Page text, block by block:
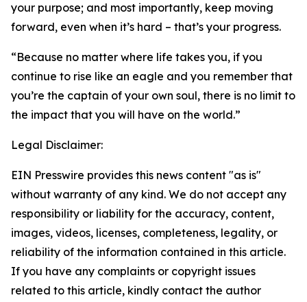
your purpose; and most importantly, keep moving
forward, even when it’s hard – that’s your progress.
“Because no matter where life takes you, if you
continue to rise like an eagle and you remember that
you’re the captain of your own soul, there is no limit to
the impact that you will have on the world.”
Legal Disclaimer:
EIN Presswire provides this news content "as is"
without warranty of any kind. We do not accept any
responsibility or liability for the accuracy, content,
images, videos, licenses, completeness, legality, or
reliability of the information contained in this article.
If you have any complaints or copyright issues
related to this article, kindly contact the author